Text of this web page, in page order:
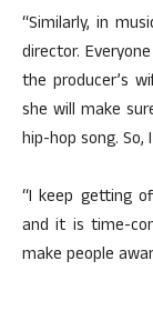
“Similarly, in
director.
the producer’s
she will make
hip-hop song. So,
“I keep getting
and it is time-
make people